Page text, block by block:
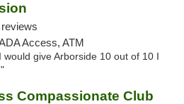
reviews
Access, ATM
give Arborside 10 out of 10 I
Compassionate Club